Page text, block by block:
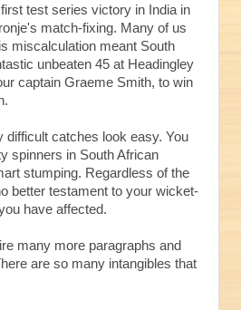
test series victory in India in
match-fixing. Many of us
miscalculation meant South
unbeaten 45 at Headingley
captain Graeme Smith, to win
difficult catches look easy. You
spinners in South African
stumping. Regardless of the
better testament to your wicket-
have affected.
many more paragraphs and
are so many intangibles that